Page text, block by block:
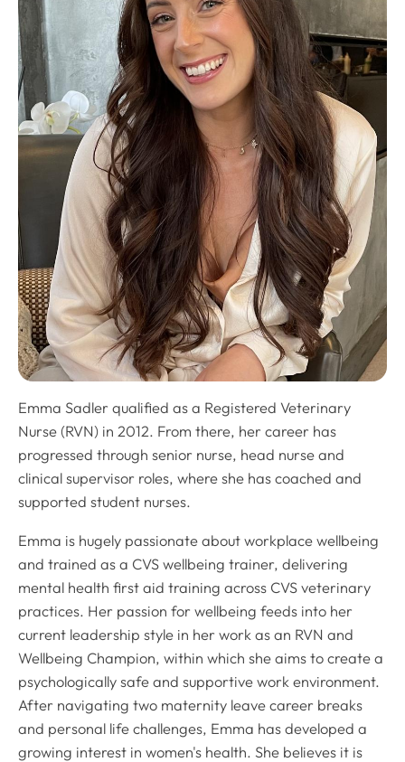
Emma Sadler qualified as a Registered Veterinary
Nurse (RVN) in 2012. From there, her career has
progressed through senior nurse, head nurse and
clinical supervisor roles, where she has coached and
supported student nurses.
Emma is hugely passionate about workplace wellbeing
and trained as a CVS wellbeing trainer, delivering
mental health first aid training across CVS veterinary
practices. Her passion for wellbeing feeds into her
current leadership style in her work as an RVN and
Wellbeing Champion, within which she aims to create a
psychologically safe and supportive work environment.
After navigating two maternity leave career breaks
and personal life challenges, Emma has developed a
growing interest in women's health. She believes it is